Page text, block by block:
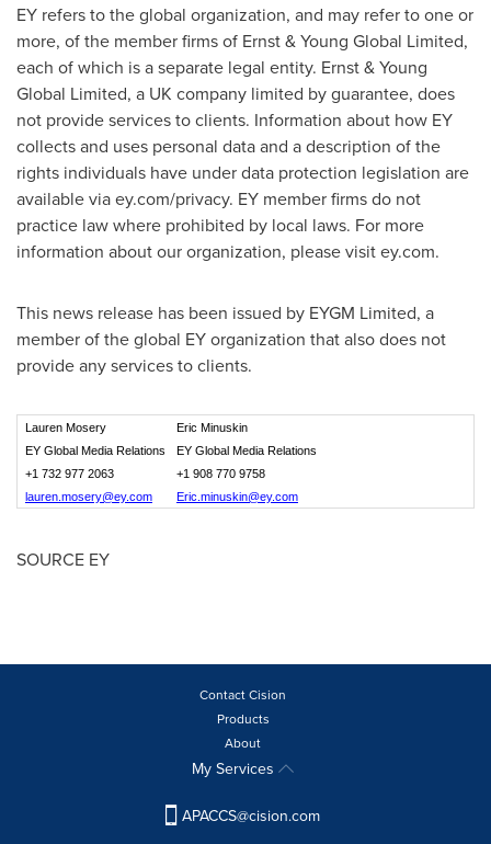
EY refers to the global organization, and may refer to one or
more, of the member firms of Ernst & Young Global Limited,
each of which is a separate legal entity. Ernst & Young
Global Limited, a UK company limited by guarantee, does
not provide services to clients. Information about how EY
collects and uses personal data and a description of the
rights individuals have under data protection legislation are
available via ey.com/privacy. EY member firms do not
practice law where prohibited by local laws. For more
information about our organization, please visit ey.com.
This news release has been issued by EYGM Limited, a
member of the global EY organization that also does not
provide any services to clients.
Lauren Mosery
Eric Minuskin
EY Global Media Relations
EY Global Media Relations
+1 732 977 2063
+1 908 770 9758
lauren.mosery@ey.com
Eric.minuskin@ey.com
SOURCE EY
Contact Cision
Products
About
My Services
APACCS@cision.com